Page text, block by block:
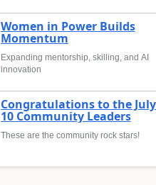
Women in Power Builds
Momentum
Expanding mentorship, skilling, and AI
innovation
Congratulations to the
10 Community Leaders
These are the community rock stars!